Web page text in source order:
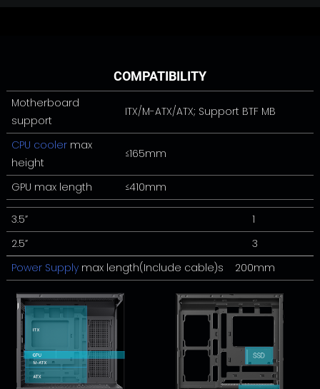
COMPATIBILITY
Motherboard
support
ITX/M-ATX/ATX; Support BTF MB
CPU cooler max
height
≤165mm
GPU max length ≤410mm
3.5”
1
2.5”
3
Power Supply max length(Include cable)s 200mm